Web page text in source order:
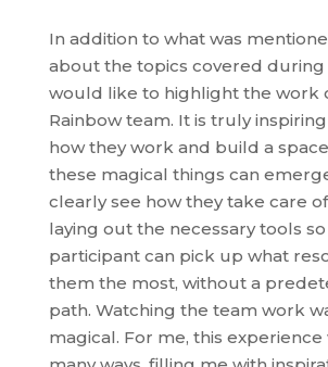
In addition to what was
about the topics covered during
would like to highlight the work
Rainbow team. It is truly
how they work and build a
these magical things can
clearly see how they take care
laying out the necessary tools
participant can pick up what
them the most, without a
path. Watching the team work
magical. For me, this experience